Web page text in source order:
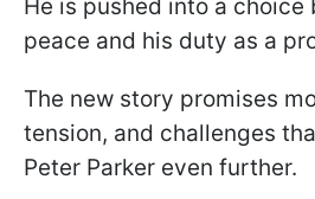
He is pushed into a choice
peace and his duty as a
The new story promises
tension, and challenges
Peter Parker even further.